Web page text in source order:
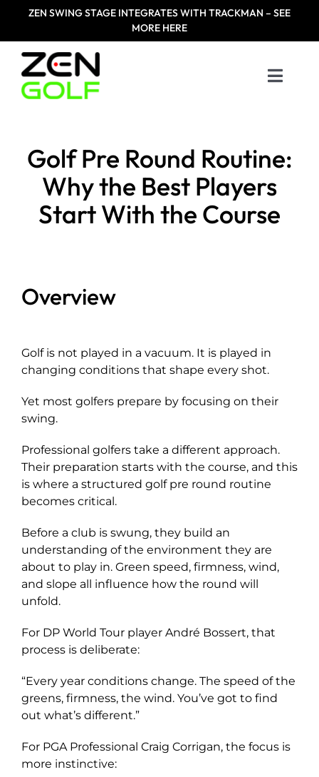
content
ZEN SWING STAGE INTEGRATES WITH TRACKMAN – SEE
MORE HERE
Toggle
Products
Designed For
Resources
Explore
Golf Pre Round Routine:
Why the Best Players
Start With the Course
Overview
Golf is not played in a vacuum. It is played in
changing conditions that shape every shot.
Yet most golfers prepare by focusing on their
swing.
Professional golfers take a different approach.
Their preparation starts with the course, and this
is where a structured golf pre round routine
becomes critical.
Before a club is swung, they build an
understanding of the environment they are
about to play in. Green speed, firmness, wind,
and slope all influence how the round will
unfold.
For DP World Tour player André Bossert, that
process is deliberate:
“Every year conditions change. The speed of the
greens, firmness, the wind. You’ve got to find
out what’s different.”
For PGA Professional Craig Corrigan, the focus is
more instinctive: